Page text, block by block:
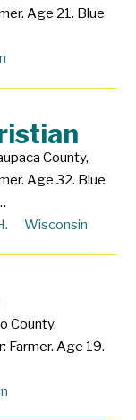
Age 21. Blue
County,
Age 32. Blue
Wisconsin
County,
Farmer. Age 19.